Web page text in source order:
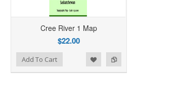
Cree River 1 Map
$22.00
Add To Cart